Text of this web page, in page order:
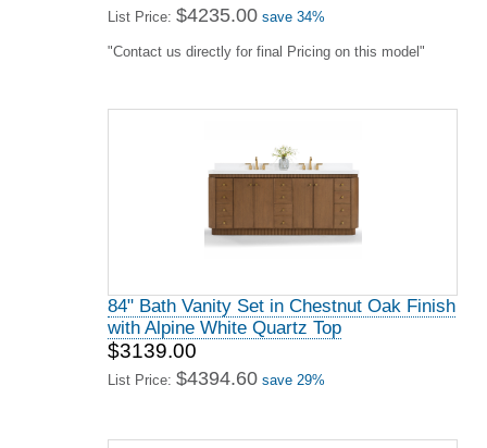
List Price: $4235.00 save 34%
"Contact us directly for final Pricing on this model"
84" Bath Vanity Set in Chestnut Oak Finish
with Alpine White Quartz Top
$3139.00
List Price: $4394.60 save 29%